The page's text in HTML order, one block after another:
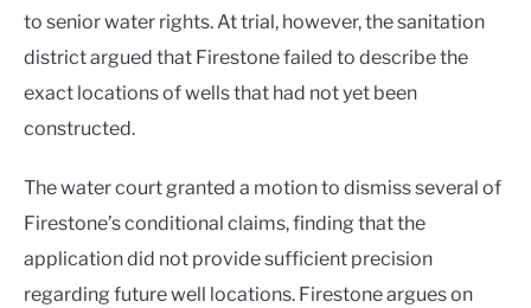
to senior water rights. At trial, however, the sanitation
district argued that Firestone failed to describe the
exact locations of wells that had not yet been
constructed.
The water court granted a motion to dismiss several of
Firestone’s conditional claims, finding that the
application did not provide sufficient precision
regarding future well locations. Firestone argues on